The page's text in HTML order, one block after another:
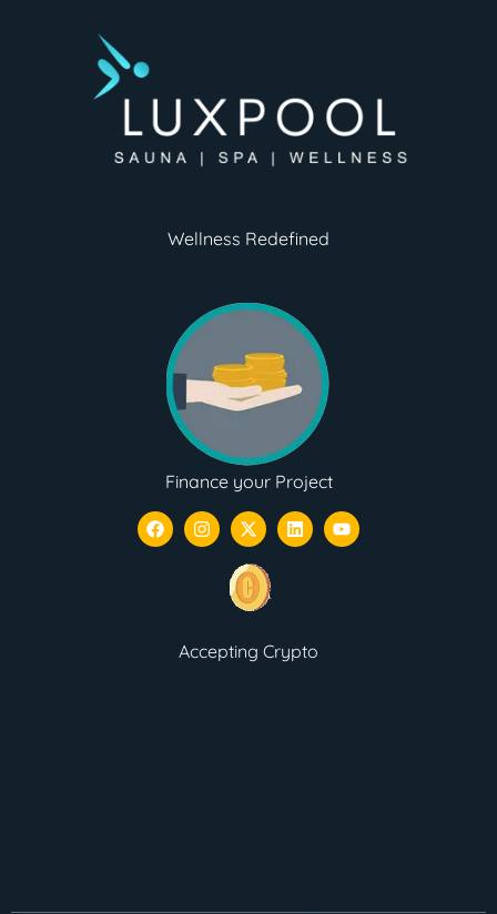
Wellness Redefined
Finance your Project
Accepting Crypto